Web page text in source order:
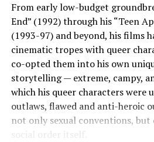
From early low-budget
End” (1992) through his “Teen
(1993-97) and beyond, his films
cinematic tropes with queer
co-opted them into his own
storytelling — extreme, campy,
which his queer characters were
outlaws, flawed and anti-heroic
not only sexual conventions,
social order itself.